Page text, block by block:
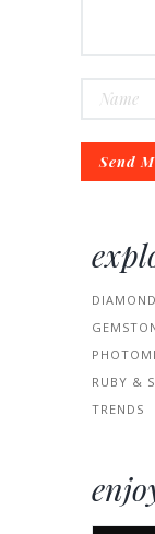
RUBY &
TRENDS